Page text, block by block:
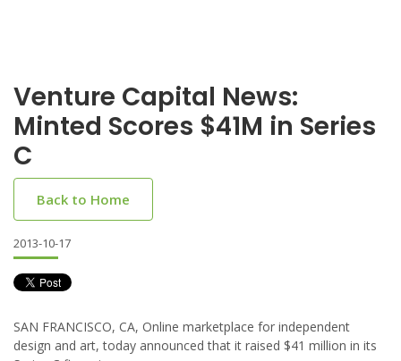
Venture Capital News:
Minted Scores $41M in Series
C
Back to Home
2013-10-17
SAN FRANCISCO, CA, Online marketplace for independent
design and art, today announced that it raised $41 million in its